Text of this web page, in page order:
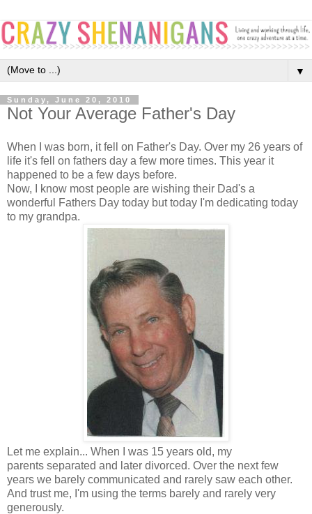
▼
Sunday, June 20, 2010
Not Your Average Father's Day
When I was born, it fell on Father's Day. Over my 26 years of
life it's fell on fathers day a few more times. This year it
happened to be a few days before.
Now, I know most people are wishing their Dad's a
wonderful Fathers Day today but today I'm dedicating today
to my grandpa.
Let me explain... When I was 15 years old, my
parents separated and later divorced. Over the next few
years we barely communicated and rarely saw each other.
And trust me, I'm using the terms barely and rarely very
generously.